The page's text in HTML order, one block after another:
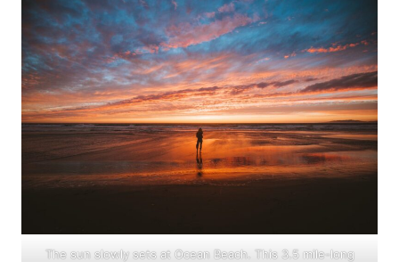
The sun slowly sets at Ocean Beach. This 3.5 mile-long